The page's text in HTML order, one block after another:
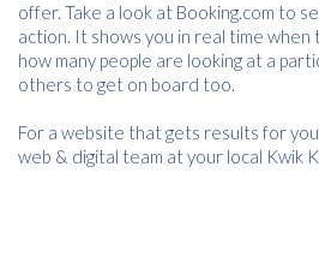
offer. Take a look at Booking.com to
action. It shows you in real time when
how many people are looking at a
others to get on board too.
For a website that gets results for
web & digital team at your local Kwik